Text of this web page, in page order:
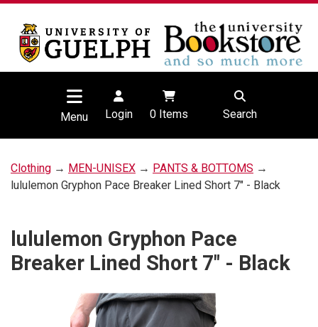
Menu Login 0Items Search
Clothing → MEN-UNISEX → PANTS & BOTTOMS →
lululemon Gryphon Pace Breaker Lined Short 7" - Black
lululemon Gryphon Pace
Breaker Lined Short 7" - Black